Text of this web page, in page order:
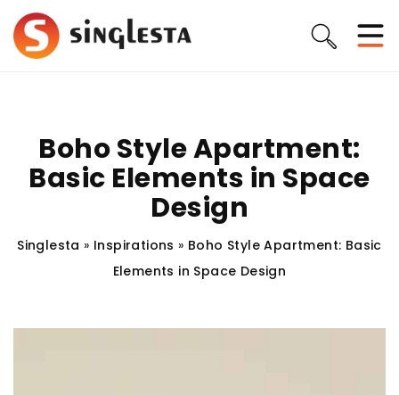
Boho Style Apartment:
Basic Elements in Space
Design
Singlesta » Inspirations » Boho Style Apartment: Basic
Elements in Space Design